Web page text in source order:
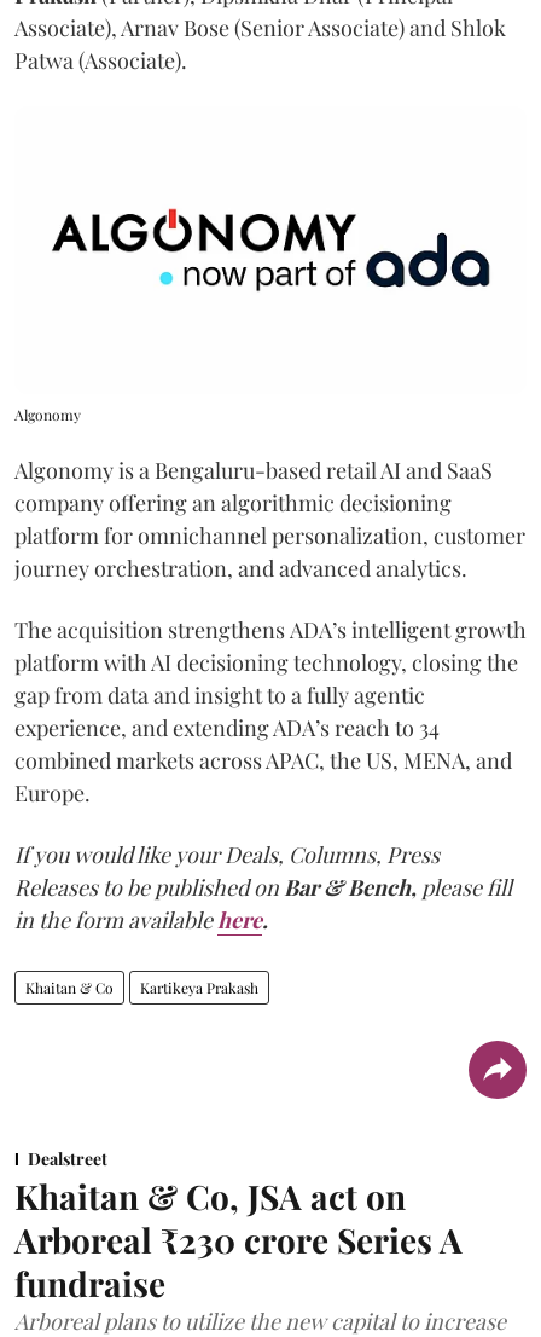
Associate), Arnav Bose (Senior Associate) and Shlok
Patwa (Associate).
Algonomy
Algonomy is a Bengaluru-based retail AI and SaaS
company offering an algorithmic decisioning
platform for omnichannel personalization, customer
journey orchestration, and advanced analytics.
The acquisition strengthens ADA’s intelligent growth
platform with AI decisioning technology, closing the
gap from data and insight to a fully agentic
experience, and extending ADA’s reach to 34
combined markets across APAC, the US, MENA, and
Europe.
If you would like your Deals, Columns, Press
Releases to be published onBar & Bench, please fill
in the form availablehere.
Khaitan & Co Kartikeya Prakash
Dealstreet
Khaitan & Co, JSA act on
Arboreal ₹230 crore Series A
fundraise
Arboreal plans to utilize the new capital to increase